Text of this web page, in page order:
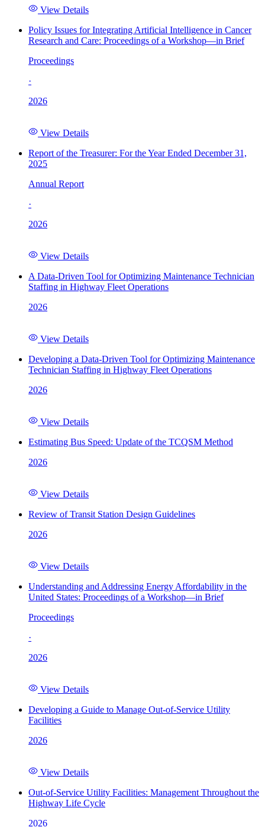
View Details
Policy Issues for Integrating Artificial Intelligence in Cancer
Research and Care: Proceedings of a Workshop—in Brief
Proceedings
·
2026
View Details
Report of the Treasurer: For the Year Ended December 31,
2025
Annual Report
·
2026
View Details
A Data-Driven Tool for Optimizing Maintenance Technician
Staffing in Highway Fleet Operations
2026
View Details
Developing a Data-Driven Tool for Optimizing Maintenance
Technician Staffing in Highway Fleet Operations
2026
View Details
Estimating Bus Speed: Update of the TCQSM Method
2026
View Details
Review of Transit Station Design Guidelines
2026
View Details
Understanding and Addressing Energy Affordability in the
United States: Proceedings of a Workshop—in Brief
Proceedings
·
2026
View Details
Developing a Guide to Manage Out-of-Service Utility
Facilities
2026
View Details
Out-of-Service Utility Facilities: Management Throughout the
Highway Life Cycle
2026